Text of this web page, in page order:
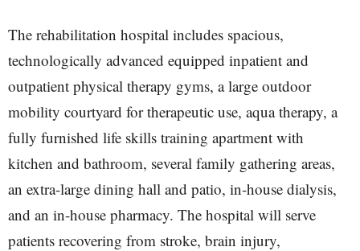
The rehabilitation hospital includes spacious,
technologically advanced equipped inpatient and
outpatient physical therapy gyms, a large outdoor
mobility courtyard for therapeutic use, aqua therapy, a
fully furnished life skills training apartment with
kitchen and bathroom, several family gathering areas,
an extra-large dining hall and patio, in-house dialysis,
and an in-house pharmacy. The hospital will serve
patients recovering from stroke, brain injury,